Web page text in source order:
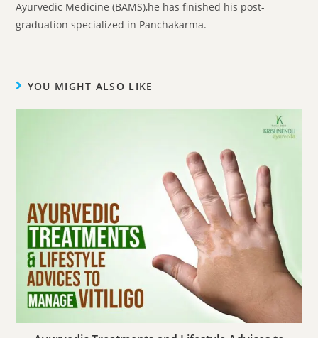
Ayurvedic Medicine (BAMS),he has finished his post-
graduation specialized in Panchakarma.
YOU MIGHT ALSO LIKE